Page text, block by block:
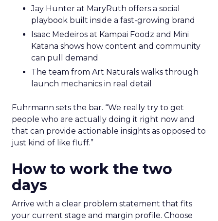
Jay Hunter at MaryRuth offers a social
playbook built inside a fast-growing brand
Isaac Medeiros at Kampai Foodz and Mini
Katana shows how content and community
can pull demand
The team from Art Naturals walks through
launch mechanics in real detail
Fuhrmann sets the bar. “We really try to get
people who are actually doing it right now and
that can provide actionable insights as opposed to
just kind of like fluff.”
How to work the two
days
Arrive with a clear problem statement that fits
your current stage and margin profile. Choose